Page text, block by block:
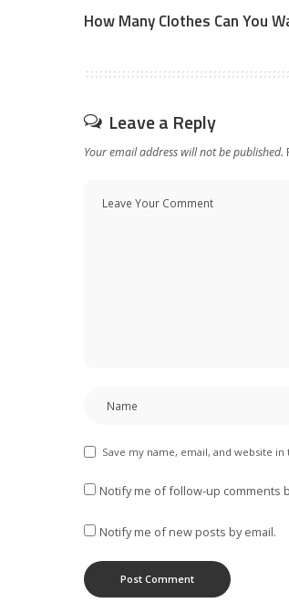
How Many Clothes Can You
Leave a Reply
Your email address will not be published.
Save my name, email, and website
Notify me of follow-up comments
Notify me of new posts by email.